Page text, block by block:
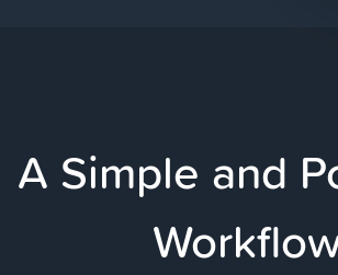
A Simple and